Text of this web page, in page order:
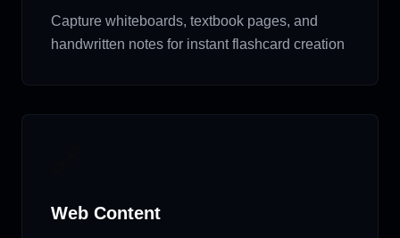
Capture whiteboards, textbook pages, and
handwritten notes for instant flashcard creation
Web Content